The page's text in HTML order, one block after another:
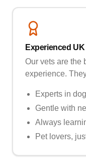
Experienced
Our vets are the
experience.
Experts in
Gentle with
Always
Pet lovers,